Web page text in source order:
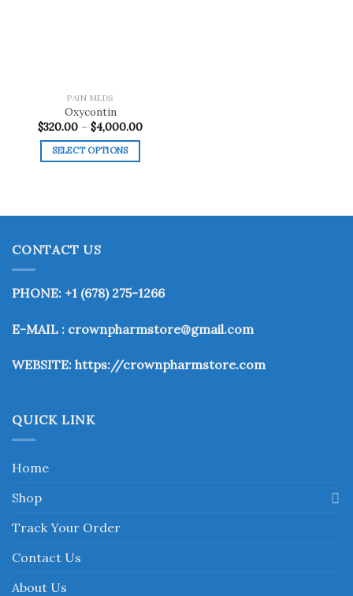
PAIN MEDS
Oxycontin
$320.00 – $4,000.00Price
SELECT OPTIONS
multiple
The
may
be
on
product
CONTACT US
PHONE: +1 (678) 275-1266
E-MAIL : crownpharmstore@gmail.com
WEBSITE: https://crownpharmstore.com
QUICK LINK
Home
Shop
Track Your Order
Contact Us
About Us